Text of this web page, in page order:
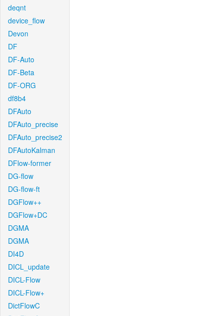
deqnt
device_flow
Devon
DF
DF-Auto
DF-Beta
DF-ORG
df8b4
DFAuto
DFAuto_precise
DFAuto_precise2
DFAutoKalman
DFlow-former
DG-flow
DG-flow-ft
DGFlow++
DGFlow+DC
DGMA
DGMA
DI4D
DICL_update
DICL-Flow
DICL-Flow+
DictFlowC